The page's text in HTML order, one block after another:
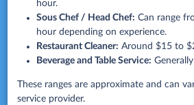
hour.
Sous Chef / Head Chef: Can range
hour depending on experience.
Restaurant Cleaner: Around $15 to
Beverage and Table Service:
These ranges are approximate and can
service provider.